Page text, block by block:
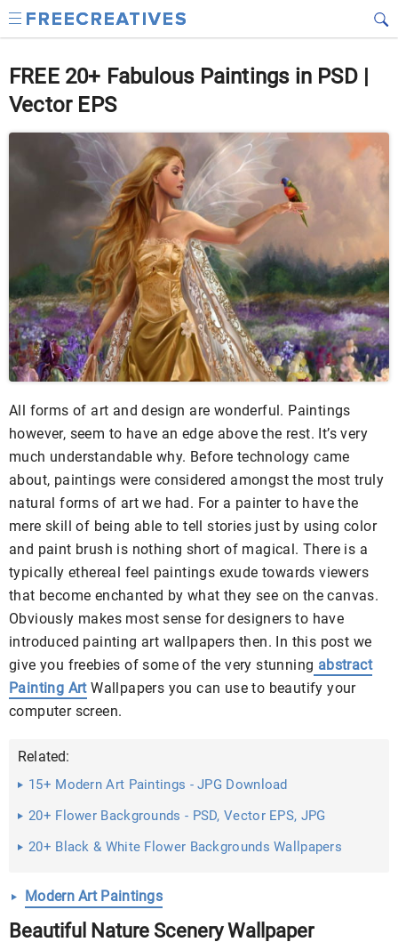
FREE 20+ Fabulous Paintings in PSD |
Vector EPS
All forms of art and design are wonderful. Paintings
however, seem to have an edge above the rest. It’s very
much understandable why. Before technology came
about, paintings were considered amongst the most truly
natural forms of art we had. For a painter to have the
mere skill of being able to tell stories just by using color
and paint brush is nothing short of magical. There is a
typically ethereal feel paintings exude towards viewers
that become enchanted by what they see on the canvas.
Obviously makes most sense for designers to have
introduced painting art wallpapers then. In this post we
give you freebies of some of the very stunning abstract
Painting ArtWallpapers you can use to beautify your
computer screen.
Related:
15+ Modern Art Paintings - JPG Download
20+ Flower Backgrounds - PSD, Vector EPS, JPG
Download
20+ Black & White Flower Backgrounds Wallpapers
Modern Art Paintings
Beautiful Nature Scenery Wallpaper